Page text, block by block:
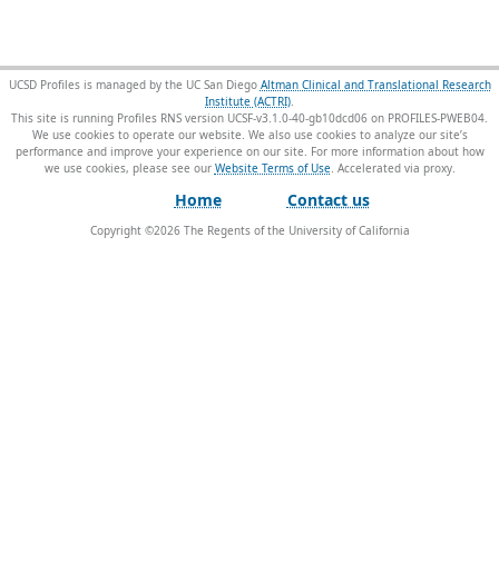
UCSD Profiles is managed by the UC San Diego Altman Clinical and Translational Research
Institute (ACTRI).
This site is running Profiles RNS version UCSF-v3.1.0-40-gb10dcd06 on PROFILES-PWEB04.
We use cookies to operate our website. We also use cookies to analyze our site’s
performance and improve your experience on our site. For more information about how
we use cookies, please see our Website Terms of Use.
Home Contact us
Copyright ©2026The Regents of the University of California